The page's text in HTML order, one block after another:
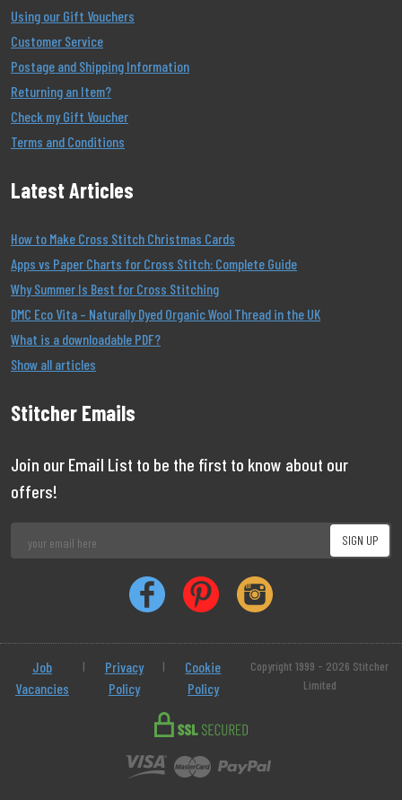
Using our Gift Vouchers
Customer Service
Postage and Shipping Information
Returning an Item?
Check my Gift Voucher
Terms and Conditions
Latest Articles
How to Make Cross Stitch Christmas Cards
Apps vs Paper Charts for Cross Stitch: Complete Guide
Why Summer Is Best for Cross Stitching
DMC Eco Vita – Naturally Dyed Organic Wool Thread in the UK
What is a downloadable PDF?
Show all articles
Stitcher Emails
Join our Email List to be the first to know about our
offers!
Job
Vacancies
|
Privacy
Policy
|
Cookie
Policy
Copyright 1999 - 2026 Stitcher
Limited